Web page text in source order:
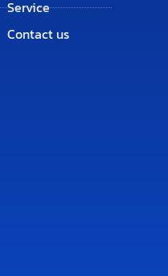
Service
Contact us